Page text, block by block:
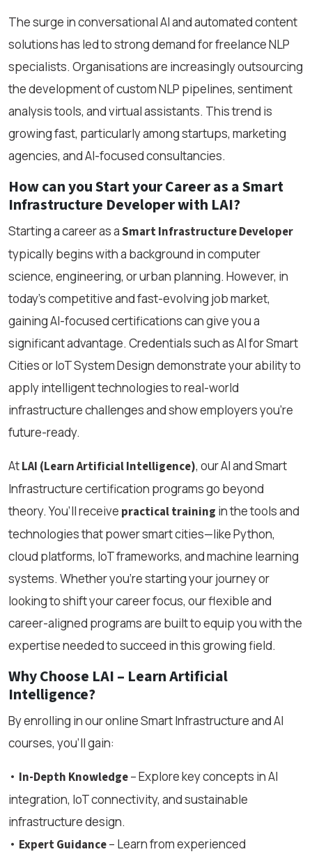
The surge in conversational AI and automated content
solutions has led to strong demand for freelance NLP
specialists. Organisations are increasingly outsourcing
the development of custom NLP pipelines, sentiment
analysis tools, and virtual assistants. This trend is
growing fast, particularly among startups, marketing
agencies, and AI-focused consultancies.
How can you Start your Career as a Smart
Infrastructure Developer with LAI?
Starting a career as aSmart Infrastructure Developer
typically begins with a background in computer
science, engineering, or urban planning. However, in
today’s competitive and fast-evolving job market,
gaining AI-focused certifications can give you a
significant advantage. Credentials such as AI for Smart
Cities or IoT System Design demonstrate your ability to
apply intelligent technologies to real-world
infrastructure challenges and show employers you're
future-ready.
AtLAI (Learn Artificial Intelligence), our AI and Smart
Infrastructure certification programs go beyond
theory. You’ll receive practical training in the tools and
technologies that power smart cities—like Python,
cloud platforms, IoT frameworks, and machine learning
systems. Whether you’re starting your journey or
looking to shift your career focus, our flexible and
career-aligned programs are built to equip you with the
expertise needed to succeed in this growing field.
Why Choose LAI – Learn Artificial
Intelligence?
By enrolling in our online Smart Infrastructure and AI
courses, you’ll gain:
• In-Depth Knowledge– Explore key concepts in AI
integration, IoT connectivity, and sustainable
infrastructure design.
• Expert Guidance– Learn from experienced